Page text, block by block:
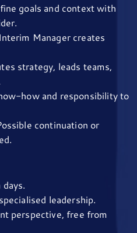
goals and context with
Manager creates
strategy, leads teams,
how and responsibility to
continuation or
leadership.
perspective, free from